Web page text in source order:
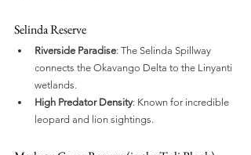
Selinda Reserve
Riverside Paradise: The Selinda Spillway
connects the Okavango Delta to the Linyanti
wetlands.
High Predator Density: Known for incredible
leopard and lion sightings.